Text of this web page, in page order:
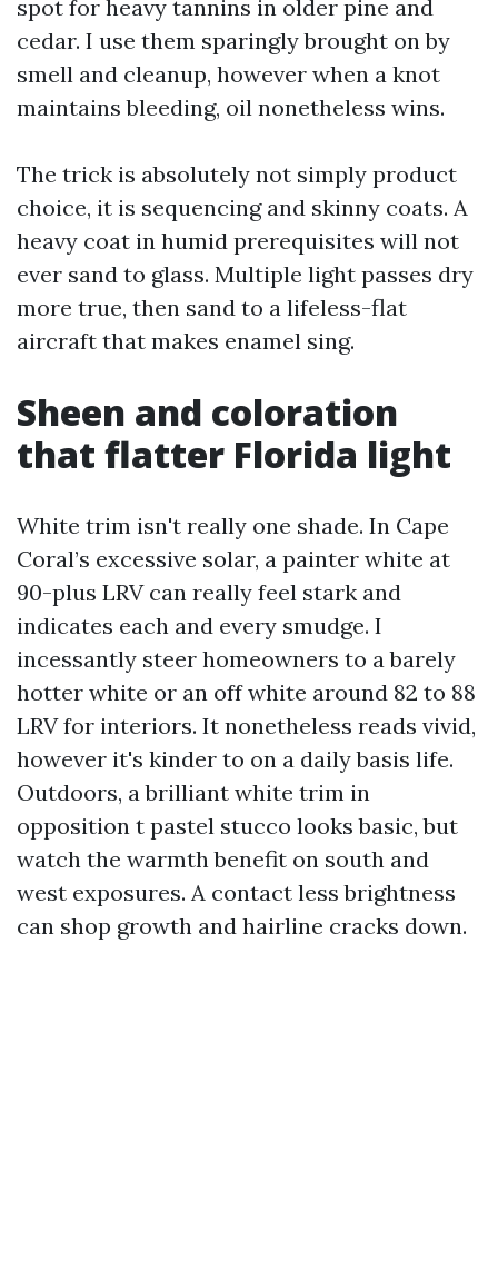
spot for heavy tannins in older pine and
cedar. I use them sparingly brought on by
smell and cleanup, however when a knot
maintains bleeding, oil nonetheless wins.
The trick is absolutely not simply product
choice, it is sequencing and skinny coats. A
heavy coat in humid prerequisites will not
ever sand to glass. Multiple light passes dry
more true, then sand to a lifeless-flat
aircraft that makes enamel sing.
Sheen and coloration
that flatter Florida light
White trim isn't really one shade. In Cape
Coral’s excessive solar, a painter white at
90-plus LRV can really feel stark and
indicates each and every smudge. I
incessantly steer homeowners to a barely
hotter white or an off white around 82 to 88
LRV for interiors. It nonetheless reads vivid,
however it's kinder to on a daily basis life.
Outdoors, a brilliant white trim in
opposition t pastel stucco looks basic, but
watch the warmth benefit on south and
west exposures. A contact less brightness
can shop growth and hairline cracks down.